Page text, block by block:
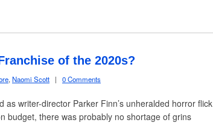
of the 2020s?
, Naomi Scott | 0 Comments
writer-director Parker Finn’s unheralded horror flick
budget, there was probably no shortage of grins